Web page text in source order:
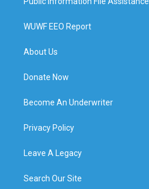
WUWF EEO Report
About Us
Donate Now
Become An Underwriter
Privacy Policy
Leave A Legacy
Search Our Site